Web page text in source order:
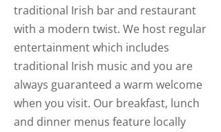
traditional Irish bar and restaurant
with a modern twist. We host regular
entertainment which includes
traditional Irish music and you are
always guaranteed a warm welcome
when you visit. Our breakfast, lunch
and dinner menus feature locally